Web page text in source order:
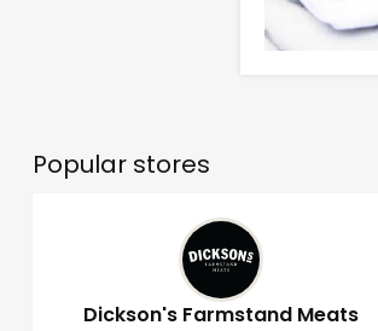
Popular stores
Dickson's Farmstand Meats